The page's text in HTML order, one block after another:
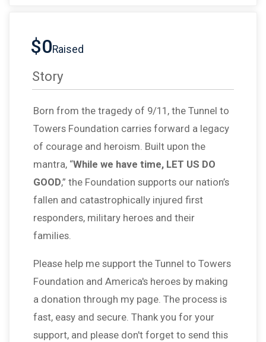
$0Raised
Story
Born from the tragedy of 9/11, the Tunnel to
Towers Foundation carries forward a legacy
of courage and heroism. Built upon the
mantra, “While we have time, LET US DO
GOOD,” the Foundation supports our nation’s
fallen and catastrophically injured first
responders, military heroes and their
families.
Please help me support the Tunnel to Towers
Foundation and America's heroes by making
a donation through my page. The process is
fast, easy and secure. Thank you for your
support, and please don't forget to send this